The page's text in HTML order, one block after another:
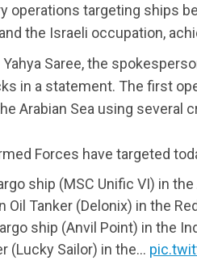
operations targeting ships
the Israeli occupation,
Yahya Saree, the
in a statement. The first
Arabian Sea using several
Forces have targeted
ship (MSC Unific VI) in the
Oil Tanker (Delonix) in the
ship (Anvil Point) in the
(Lucky Sailor) in the…